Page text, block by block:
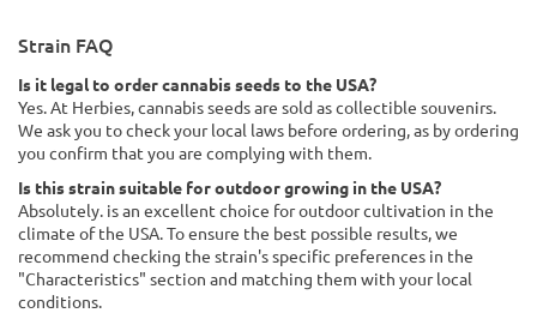
Strain FAQ
Is it legal to order cannabis seeds to the USA?
Yes. At Herbies, cannabis seeds are sold as collectible souvenirs.
We ask you to check your local laws before ordering, as by ordering
you confirm that you are complying with them.
Is this strain suitable for outdoor growing in the USA?
Absolutely. is an excellent choice for outdoor cultivation in the
climate of the USA. To ensure the best possible results, we
recommend checking the strain's specific preferences in the
"Characteristics" section and matching them with your local
conditions.